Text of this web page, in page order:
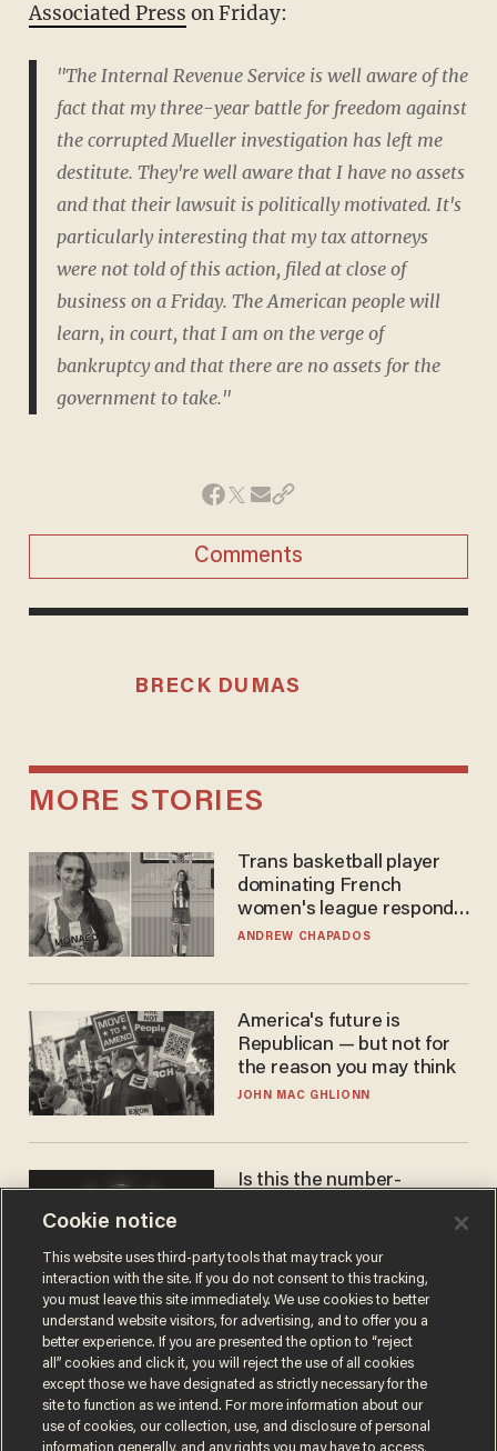
Associated Press on Friday:
"The Internal Revenue Service is well aware of the
fact that my three-year battle for freedom against
the corrupted Mueller investigation has left me
destitute. They're well aware that I have no assets
and that their lawsuit is politically motivated. It's
particularly interesting that my tax attorneys
were not told of this action, filed at close of
business on a Friday. The American people will
learn, in court, that I am on the verge of
bankruptcy and that there are no assets for the
government to take."
Comments
BRECK DUMAS
MORE STORIES
Trans basketball player
dominating French
women's league responds
to calls to play in WNBA
ANDREW CHAPADOS
America's future is
Republican — but not for
the reason you may think
JOHN MAC GHLIONN
Is this the number-
JAMES POULOS
Cookie notice
This website uses third-party tools that may track your
interaction with the site. If you do not consent to this tracking,
you must leave this site immediately. We use cookies to better
understand website visitors, for advertising, and to offer you a
better experience. If you are presented the option to “reject
all” cookies and click it, you will reject the use of all cookies
except those we have designated as strictly necessary for the
site to function as we intend. For more information about our
use of cookies, our collection, use, and disclosure of personal